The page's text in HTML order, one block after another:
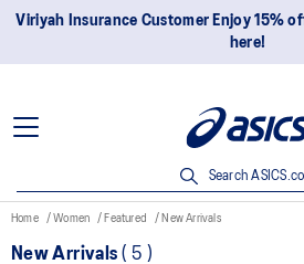
Viriyah Insurance Customer Enjoy 15%
here!
Search
Home Women Featured New Arrivals
New Arrivals ( 5 )